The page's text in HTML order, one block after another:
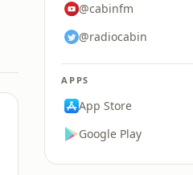
@cabinfm
@radiocabin
APPS
App Store
Google Play